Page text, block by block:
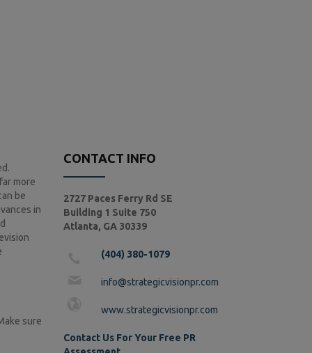
more
be
in
sure
CONTACT INFO
2727 Paces Ferry Rd SE
Building 1 Suite 750
Atlanta, GA 30339
(404) 380-1079
info@strategicvisionpr.com
www.strategicvisionpr.com
Contact Us For Your Free PR